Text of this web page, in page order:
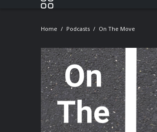
Home Podcasts On The Move